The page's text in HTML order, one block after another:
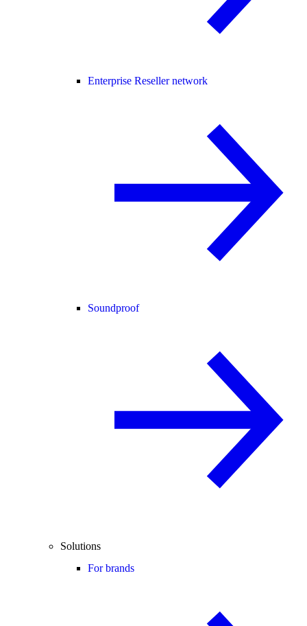
Enterprise Reseller network
Soundproof
Solutions
For brands